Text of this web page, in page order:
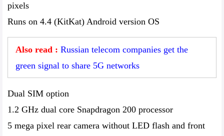
pixels
Runs on 4.4 (KitKat) Android version OS
Also read : Russian telecom companies get the
green signal to share 5G networks
Dual SIM option
1.2 GHz dual core Snapdragon 200 processor
5 mega pixel rear camera without LED flash and front